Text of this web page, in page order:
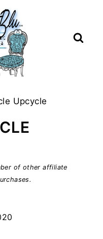
Upcycle
of other affiliate